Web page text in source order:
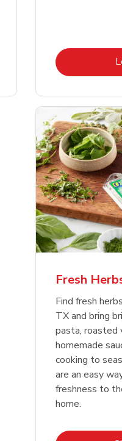
Fresh
Find fresh
TX and bring
pasta, roasted
homemade
cooking to
are an easy
freshness to
home.